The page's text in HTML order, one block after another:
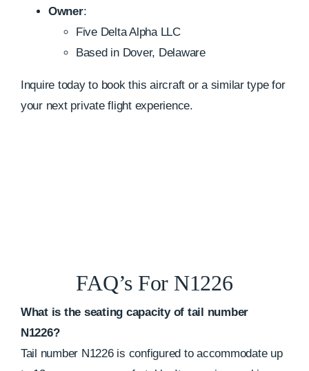
Owner:
Five Delta Alpha LLC
Based in Dover, Delaware
Inquire today to book this aircraft or a similar type for
your next private flight experience.
FAQ’s For N1226
What is the seating capacity of tail number
N1226?
Tail number N1226 is configured to accommodate up